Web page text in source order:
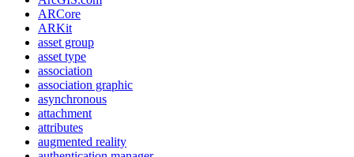
ARCore
ARKit
asset group
asset type
association
association graphic
asynchronous
attachment
attributes
augmented reality